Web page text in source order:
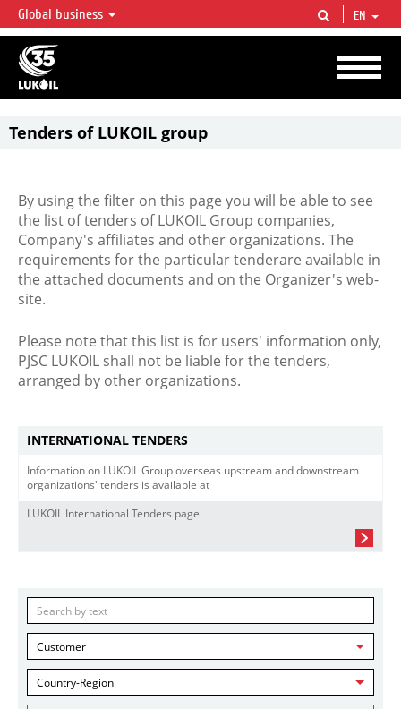
LUKOIL OVERVIEW
LUKOIL is one of the largest oil & gas vertical integrated companies in the world
accounting for over 2% of crude production and circa 1% of proved hydrocarbon
reserves globally.
Global business EN
Tenders of LUKOIL group
By using the filter on this page you will be able to see
the list of tenders of LUKOIL Group companies,
Company's affiliates and other organizations. The
requirements for the particular tenderare available in
the attached documents and on the Organizer's web-
site.
Please note that this list is for users' information only,
PJSC LUKOIL shall not be liable for the tenders,
arranged by other organizations.
INTERNATIONAL TENDERS
Information on LUKOIL Group overseas upstream and downstream
organizations' tenders is available at
LUKOIL International Tenders page
Customer
Country-Region